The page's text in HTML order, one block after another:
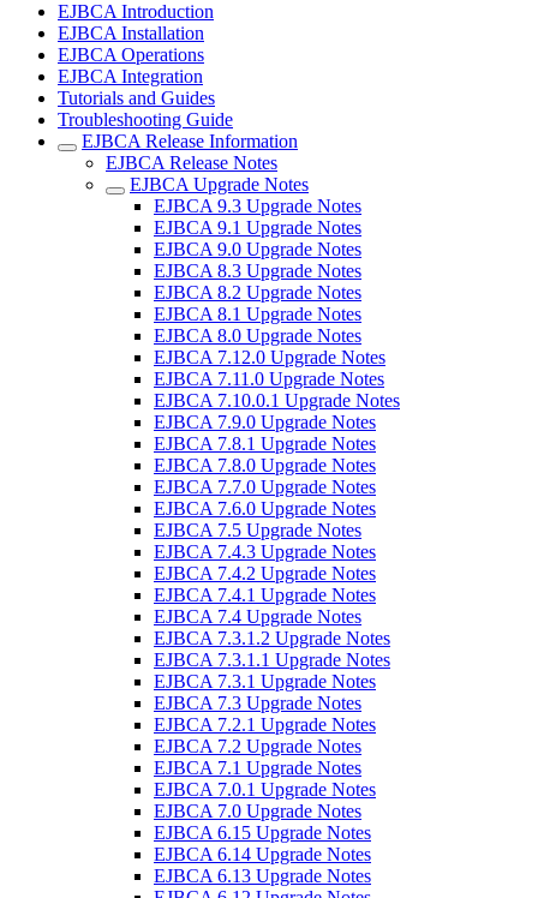
EJBCA Introduction
EJBCA Installation
EJBCA Operations
EJBCA Integration
Tutorials and Guides
Troubleshooting Guide
EJBCA Release Information
EJBCA Release Notes
EJBCA Upgrade Notes
EJBCA 9.3 Upgrade Notes
EJBCA 9.1 Upgrade Notes
EJBCA 9.0 Upgrade Notes
EJBCA 8.3 Upgrade Notes
EJBCA 8.2 Upgrade Notes
EJBCA 8.1 Upgrade Notes
EJBCA 8.0 Upgrade Notes
EJBCA 7.12.0 Upgrade Notes
EJBCA 7.11.0 Upgrade Notes
EJBCA 7.10.0.1 Upgrade Notes
EJBCA 7.9.0 Upgrade Notes
EJBCA 7.8.1 Upgrade Notes
EJBCA 7.8.0 Upgrade Notes
EJBCA 7.7.0 Upgrade Notes
EJBCA 7.6.0 Upgrade Notes
EJBCA 7.5 Upgrade Notes
EJBCA 7.4.3 Upgrade Notes
EJBCA 7.4.2 Upgrade Notes
EJBCA 7.4.1 Upgrade Notes
EJBCA 7.4 Upgrade Notes
EJBCA 7.3.1.2 Upgrade Notes
EJBCA 7.3.1.1 Upgrade Notes
EJBCA 7.3.1 Upgrade Notes
EJBCA 7.3 Upgrade Notes
EJBCA 7.2.1 Upgrade Notes
EJBCA 7.2 Upgrade Notes
EJBCA 7.1 Upgrade Notes
EJBCA 7.0.1 Upgrade Notes
EJBCA 7.0 Upgrade Notes
EJBCA 6.15 Upgrade Notes
EJBCA 6.14 Upgrade Notes
EJBCA 6.13 Upgrade Notes